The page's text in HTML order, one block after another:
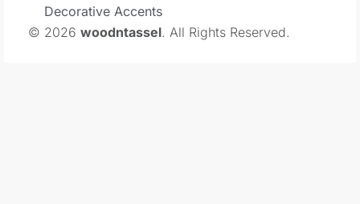
Decorative Accents
© 2026 woodntassel. All Rights Reserved.